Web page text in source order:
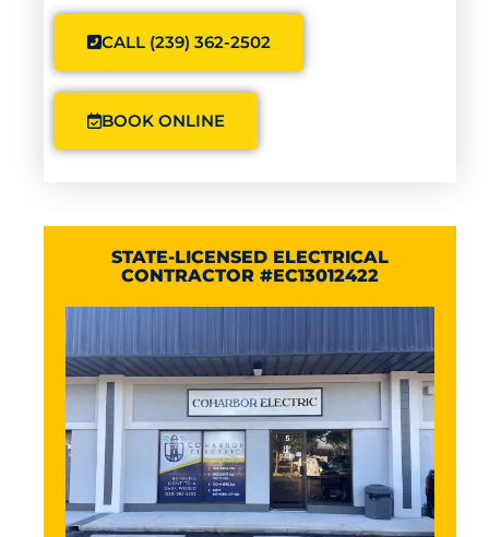
CALL (239) 362-2502
BOOK ONLINE
STATE-LICENSED ELECTRICAL
CONTRACTOR #EC13012422